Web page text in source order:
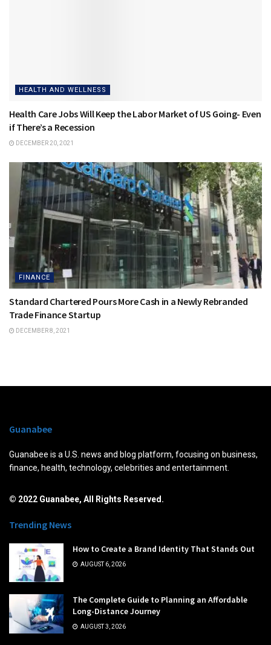
HEALTH AND WELLNESS
Health Care Jobs Will Keep the Labor Market of US Going- Even
if There’s a Recession
DECEMBER 20, 2021
FINANCE
Standard Chartered Pours More Cash in a Newly Rebranded
Trade Finance Startup
DECEMBER 8, 2021
Guanabee
Guanabee is a U.S. news and blog platform, focusing on business,
finance, health, technology, celebrities and entertainment.
© 2022 Guanabee, All Rights Reserved.
Trending News
How to Create a Brand Identity That Stands Out
AUGUST 6, 2026
The Complete Guide to Planning an Affordable
Long-Distance Journey
AUGUST 3, 2026